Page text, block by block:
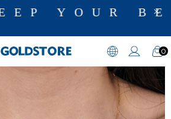
YOUR
0
Models